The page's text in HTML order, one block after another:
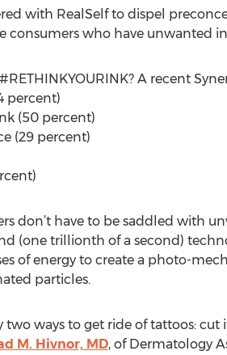
with RealSelf to dispel
consumers who have
A recent
percent)
(50 percent)
(29 percent)
don’t have to be saddled with
(one trillionth of a second)
of energy to create a photo-
particles.
two ways to get ride of tattoos:
M. Hivnor, MD, of Dermatology